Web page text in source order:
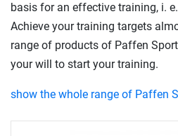
basis for an effective training, i.
Achieve your training targets
range of products of Paffen
your will to start your training.
show the whole range of Paffen